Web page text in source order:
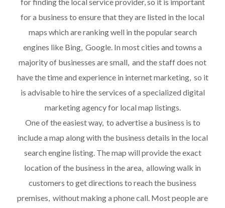
for a business to ensure that they are listed in the local
maps which are ranking well in the popular search
engines like Bing, Google. In most cities and towns a
majority of businesses are small, and the staff does not
have the time and experience in internet marketing, so it
is advisable to hire the services of a specialized digital
marketing agency for local map listings.
One of the easiest way, to advertise a business is to
include a map along with the business details in the local
search engine listing. The map will provide the exact
location of the business in the area, allowing walk in
customers to get directions to reach the business
premises, without making a phone call. Most people are